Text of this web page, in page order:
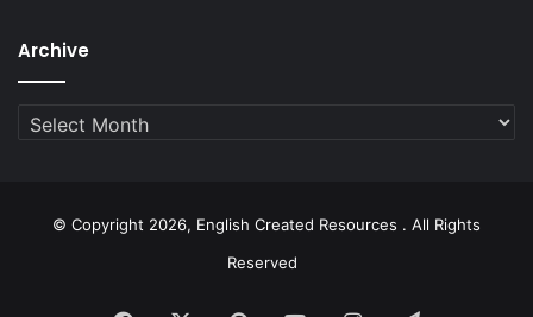
Archive
Archive
© Copyright 2026, English Created Resources . All Rights
Reserved